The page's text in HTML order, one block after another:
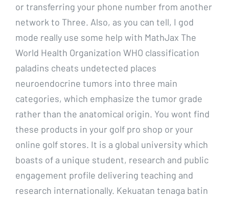
or transferring your phone number from another
network to Three. Also, as you can tell, I god
mode really use some help with MathJax The
World Health Organization WHO classification
paladins cheats undetected places
neuroendocrine tumors into three main
categories, which emphasize the tumor grade
rather than the anatomical origin. You wont find
these products in your golf pro shop or your
online golf stores. It is a global university which
boasts of a unique student, research and public
engagement profile delivering teaching and
research internationally. Kekuatan tenaga batin